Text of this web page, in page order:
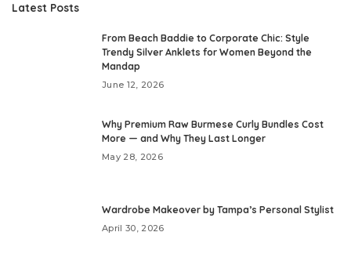
Latest Posts
From Beach Baddie to Corporate Chic: Style
Trendy Silver Anklets for Women Beyond the
Mandap
June 12, 2026
Why Premium Raw Burmese Curly Bundles Cost
More — and Why They Last Longer
May 28, 2026
Wardrobe Makeover by Tampa’s Personal Stylist
April 30, 2026